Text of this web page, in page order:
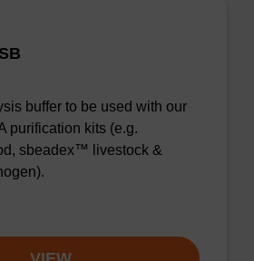
buffer to be used with our
purification kits (e.g.
sbeadex™ livestock &